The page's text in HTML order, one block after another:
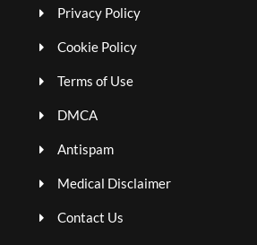
Privacy Policy
Cookie Policy
Terms of Use
DMCA
Antispam
Medical Disclaimer
Contact Us